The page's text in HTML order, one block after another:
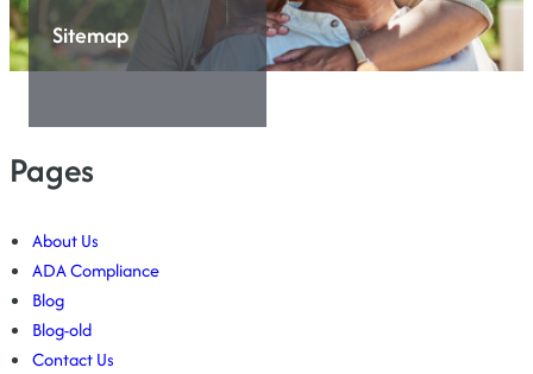
Sitemap
Pages
About Us
ADA Compliance
Blog
Blog-old
Contact Us